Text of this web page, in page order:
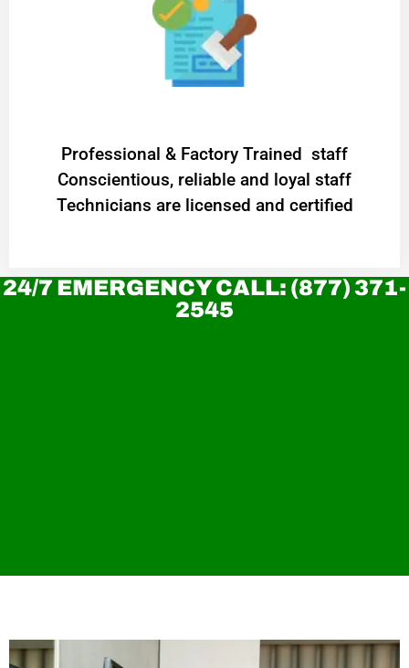
Professional & Factory Trained staff
Conscientious, reliable and loyal staff
Technicians are licensed and certified
24/7 EMERGENCY CALL: (877) 371-
2545